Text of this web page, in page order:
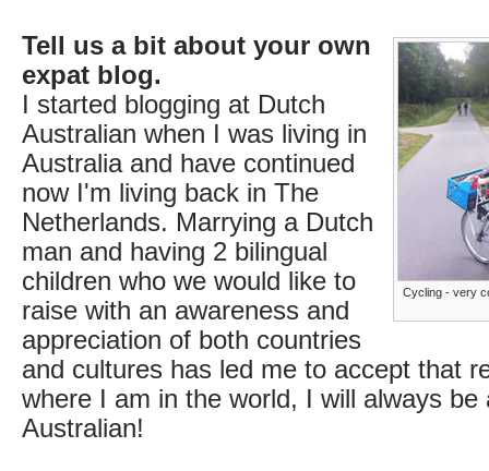
Cycling - very
Tell us a bit about your own
expat blog.
I started blogging at Dutch
Australian when I was living in
Australia and have continued
now I'm living back in The
Netherlands. Marrying a Dutch
man and having 2 bilingual
children who we would like to
raise with an awareness and
appreciation of both countries
and cultures has led me to accept that
where I am in the world, I will always be
Australian!